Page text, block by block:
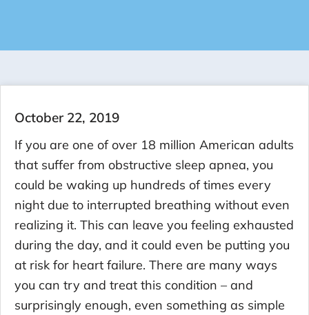
October 22, 2019
If you are one of over 18 million American adults
that suffer from obstructive sleep apnea, you
could be waking up hundreds of times every
night due to interrupted breathing without even
realizing it. This can leave you feeling exhausted
during the day, and it could even be putting you
at risk for heart failure. There are many ways
you can try and treat this condition – and
surprisingly enough, even something as simple